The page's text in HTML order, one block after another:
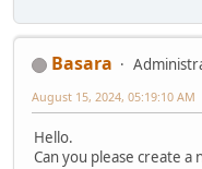
Basara
August 15, 2024, 05:19:10 AM
Hello.
Can you please create a